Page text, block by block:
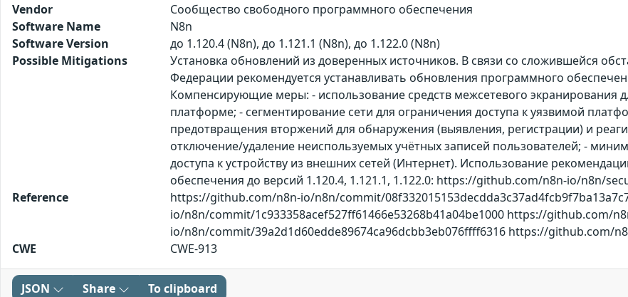
Vendor
Сообщество свободного программного обеспечения
Software Name
N8n
Software Version
до 1.120.4 (N8n), до 1.121.1 (N8n), до 1.122.0 (N8n)
Possible Mitigations
Установка обновлений из доверенных источников. В связи со сложившейся
Федерации рекомендуется устанавливать обновления программного
Компенсирующие меры: - использование средств межсетевого экранирования
платформе; - сегментирование сети для ограничения доступа к уязвимой
предотвращения вторжений для обнаружения (выявления, регистрации) и
отключение/удаление неиспользуемых учётных записей пользователей; -
доступа к устройству из внешних сетей (Интернет). Использование
обеспечения до версий 1.120.4, 1.121.1, 1.122.0: https://github.com/n8n-io/n8n/
Reference
https://github.com/n8n-io/n8n/commit/
io/n8n/commit/1c933358acef527ff61466e53268b41a04be1000 https://github.com/
io/n8n/commit/39a2d1d60edde89674ca96dcbb3eb076ffff6316 https://github.com/
CWE
CWE-913
JSON Share To clipboard